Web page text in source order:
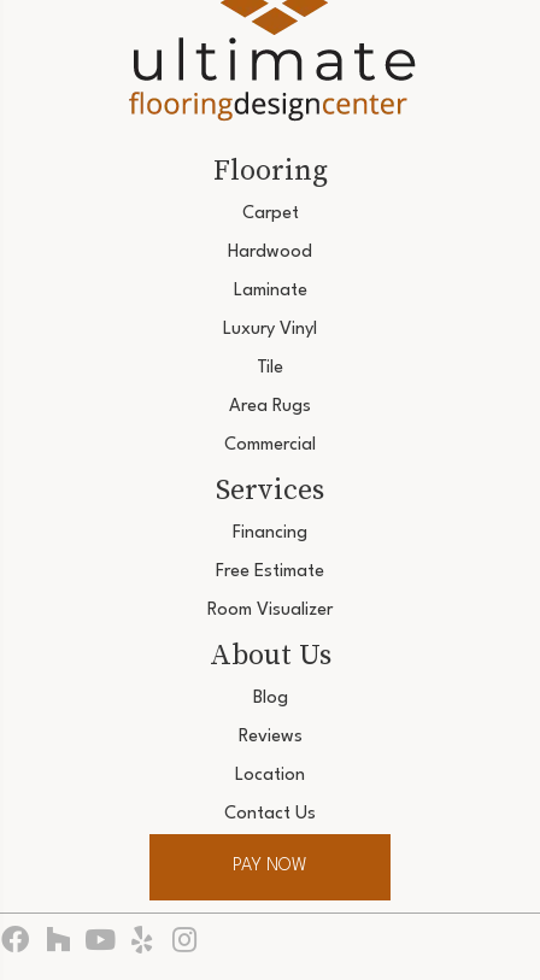
Flooring
Carpet
Hardwood
Laminate
Luxury Vinyl
Tile
Area Rugs
Commercial
Services
Financing
Free Estimate
Room Visualizer
About Us
Blog
Reviews
Location
Contact Us
PAY NOW